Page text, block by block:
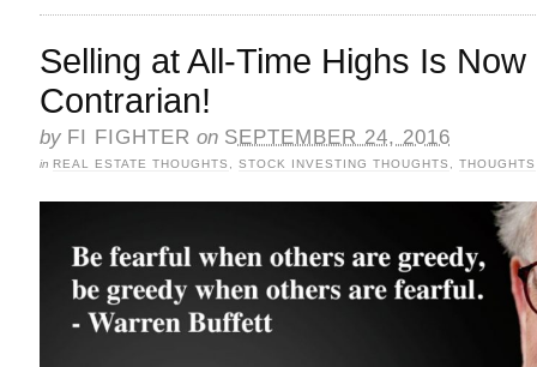
Selling at All-Time Highs Is
Contrarian!
by FI FIGHTER on SEPTEMBER 24, 2016
in REAL ESTATE THOUGHTS STOCK INVESTING THOUGHTS THOUGHTS